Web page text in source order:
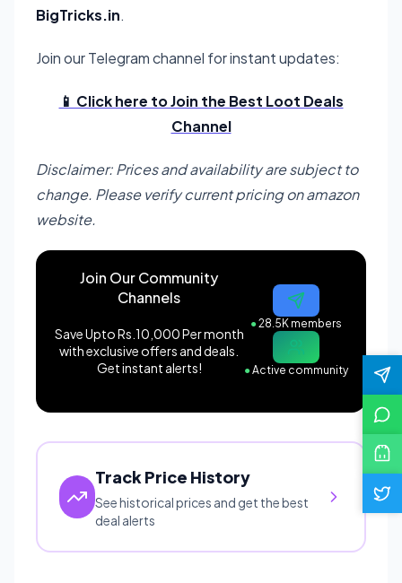
BigTricks.in.
Join our Telegram channel for instant updates:
📱 Click here to Join the Best Loot Deals
Channel
Disclaimer: Prices and availability are subject to
change. Please verify current pricing on amazon
website.
Join Our Community
Channels
Save Upto Rs.10,000 Per month
with exclusive offers and deals.
Get instant alerts!
●28.5K members
●Active community
Track Price History
See historical prices and get the best
deal alerts